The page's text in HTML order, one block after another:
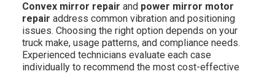
Convex mirror repair and power mirror motor
repair address common vibration and positioning
issues. Choosing the right option depends on your
truck make, usage patterns, and compliance needs.
Experienced technicians evaluate each case
individually to recommend the most cost-effective